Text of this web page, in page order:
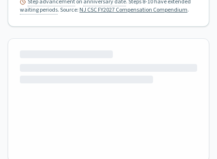
Step advancementon anniversary date. Steps 8-10 have extended
waiting periods.Source: NJ CSC FY2027 Compensation Compendium.